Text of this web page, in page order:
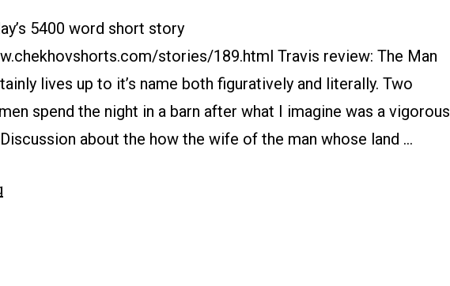
5400 word short story
stories/189.html Travis review: The Man
lives up to it’s name both figuratively and literally. Two
spend the night in a barn after what I imagine was a vigorous
about the how the wife of the man whose land …